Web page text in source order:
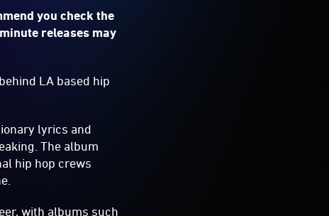
you check the
releases may
LA based hip
lyrics and
The album
hip hop crews
with albums such